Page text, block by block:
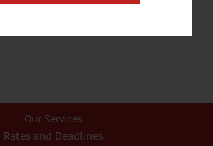
Our Services
Rates and Deadlines